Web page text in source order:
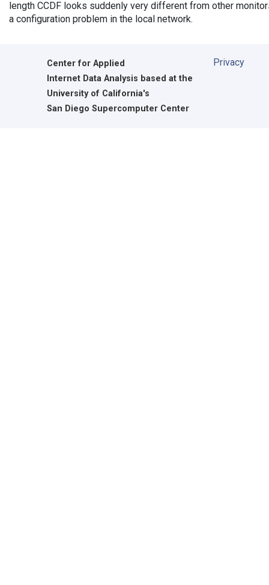
length CCDF looks suddenly very different from other
a configuration problem in the local network.
Center for Applied
Internet Data Analysis based at the
University of California's
San Diego Supercomputer Center
Privacy